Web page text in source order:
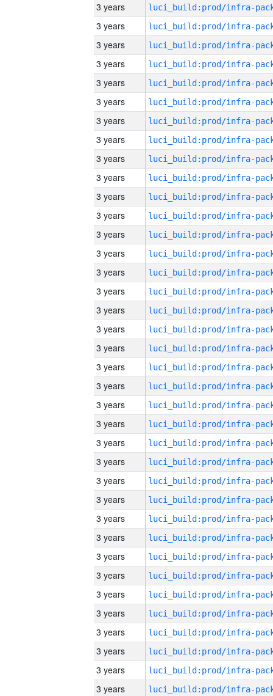
3 years
3 years
3 years
3 years
3 years
3 years
3 years
3 years
3 years
3 years
3 years
3 years
3 years
3 years
3 years
3 years
3 years
3 years
3 years
3 years
3 years
3 years
3 years
3 years
3 years
3 years
3 years
3 years
3 years
3 years
3 years
3 years
3 years
3 years
3 years
3 years
3 years